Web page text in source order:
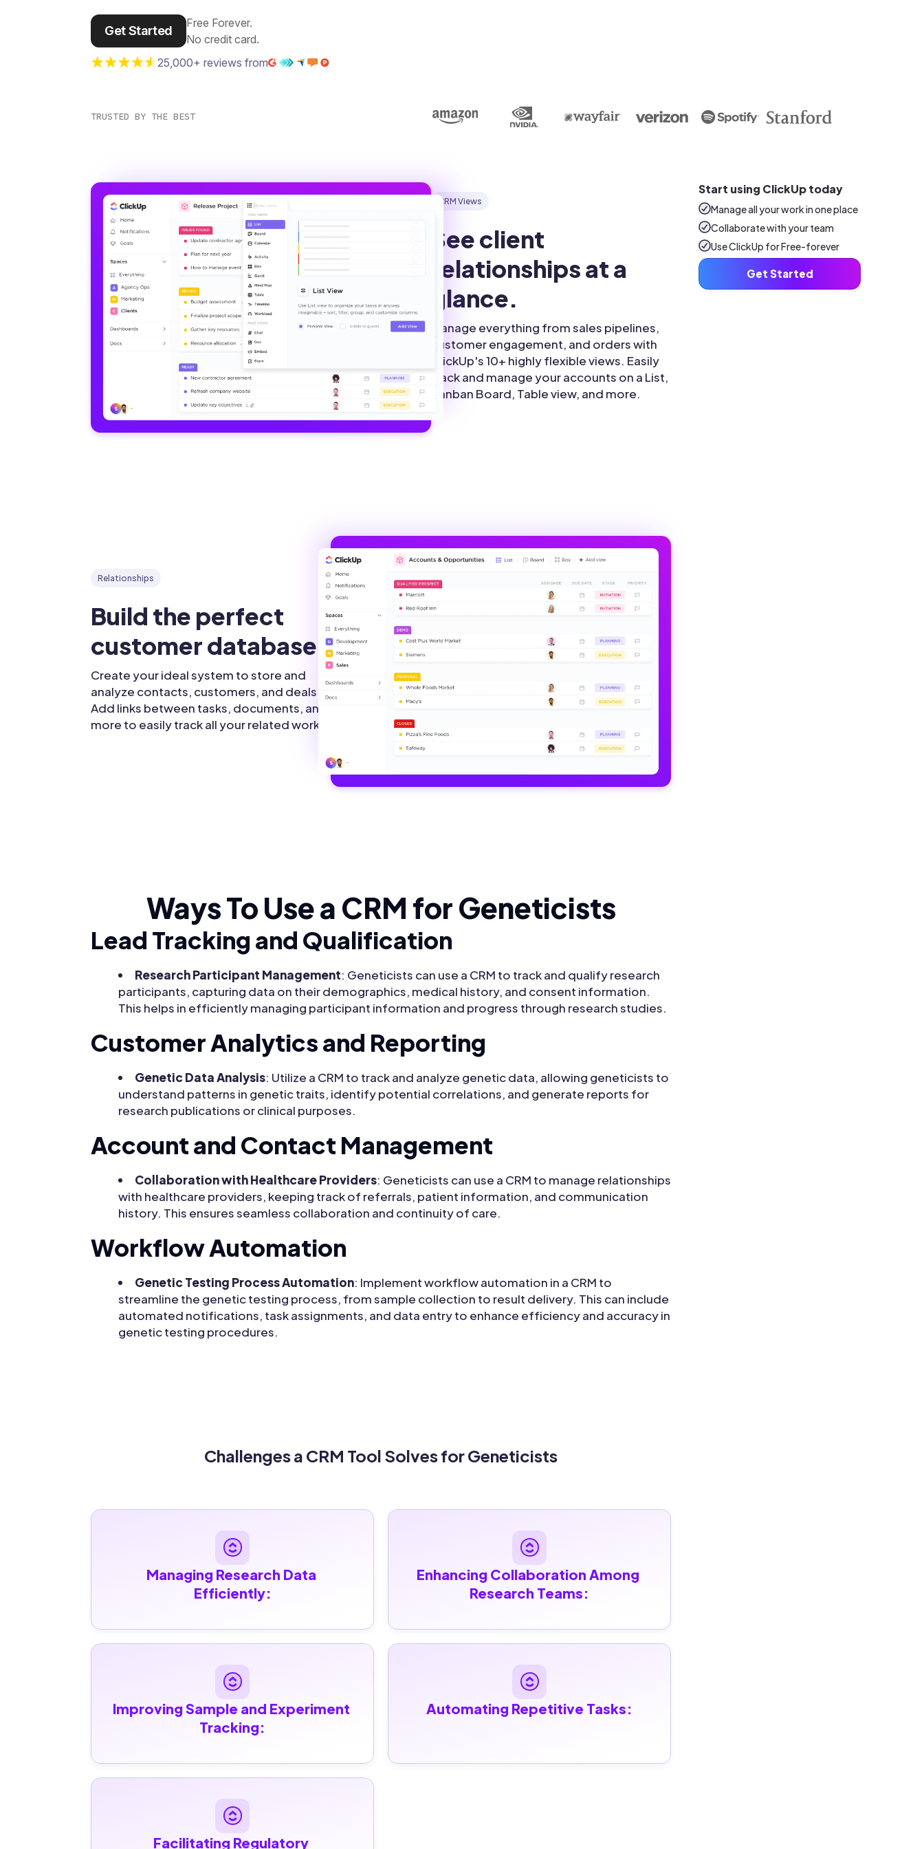
Get Started
Free Forever.
No credit card.
25,000+ reviews from
TRUSTED BY THE BEST
CRM Views
See client
relationships at a
glance.
Manage everything from sales pipelines,
customer engagement, and orders with
ClickUp's 10+ highly flexible views. Easily
track and manage your accounts on a List,
Kanban Board, Table view, and more.
Relationships
Build the perfect
customer database.
Create your ideal system to store and
analyze contacts, customers, and deals.
Add links between tasks, documents, and
more to easily track all your related work.
Ways To Use a CRM for Geneticists
Lead Tracking and Qualification
Research Participant Management: Geneticists can use a CRM to track and qualify research
participants, capturing data on their demographics, medical history, and consent information.
This helps in efficiently managing participant information and progress through research studies.
Customer Analytics and Reporting
Genetic Data Analysis: Utilize a CRM to track and analyze genetic data, allowing geneticists to
understand patterns in genetic traits, identify potential correlations, and generate reports for
research publications or clinical purposes.
Account and Contact Management
Collaboration with Healthcare Providers: Geneticists can use a CRM to manage relationships
with healthcare providers, keeping track of referrals, patient information, and communication
history. This ensures seamless collaboration and continuity of care.
Workflow Automation
Genetic Testing Process Automation: Implement workflow automation in a CRM to
streamline the genetic testing process, from sample collection to result delivery. This can include
automated notifications, task assignments, and data entry to enhance efficiency and accuracy in
genetic testing procedures.
Challenges a CRM Tool Solves for Geneticists
Managing Research Data
Efficiently:
Enhancing Collaboration Among
Research Teams:
Improving Sample and Experiment
Tracking:
Automating Repetitive Tasks:
Facilitating Regulatory
Start using ClickUp today
Manage all your work in one place
Collaborate with your team
Use ClickUp for Free-forever
Get Started